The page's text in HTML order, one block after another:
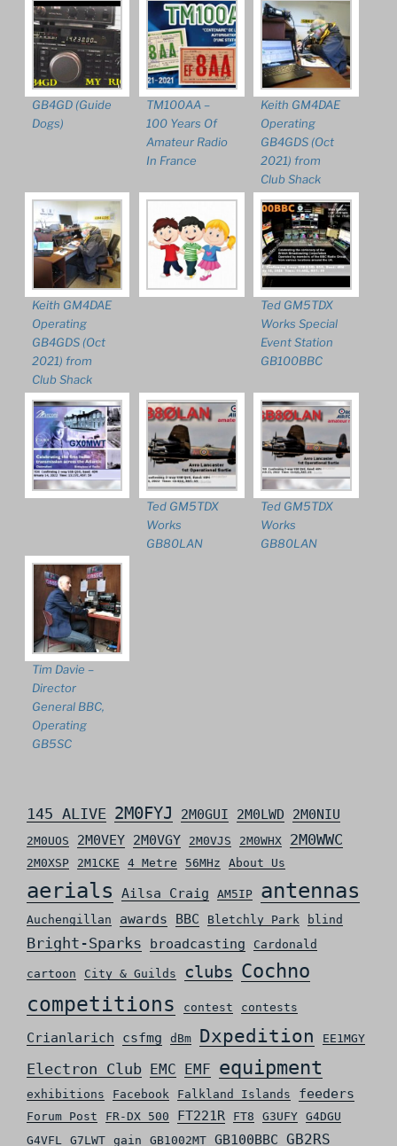
GB4GD (Guide
Dogs)
TM100AA –
100 Years Of
Amateur Radio
In France
Keith GM4DAE
Operating
GB4GDS (Oct
2021) from
Club Shack
Keith GM4DAE
Operating
GB4GDS (Oct
2021) from
Club Shack
Ted GM5TDX
Works Special
Event Station
GB100BBC
Ted GM5TDX
Works
GB80LAN
Ted GM5TDX
Works
GB80LAN
Tim Davie –
Director
General BBC,
Operating
GB5SC
145 ALIVE 2M0FYJ 2M0GUI 2M0LWD 2M0NIU
2M0UOS 2M0VEY 2M0VGY 2M0VJS 2M0WHX 2M0WWC
2M0XSP 2M1CKE 4 Metre 56MHz About Us
aerials Ailsa Craig AM5IP antennas
Auchengillan awards BBC Bletchly Park blind
Bright-Sparks broadcasting Cardonald
cartoon City & Guilds clubs Cochno
competitions contest contests
Crianlarich csfmg dBm Dxpedition EE1MGY
Electron Club EMC EMF equipment
exhibitions Facebook Falkland Islands feeders
Forum Post FR-DX 500 FT221R FT8 G3UFY G4DGU
G4VFL
G7LWT gain GB1002MT GB100BBC GB2RS